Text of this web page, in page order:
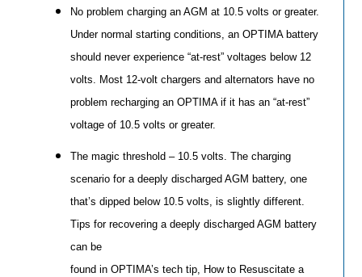
No problem charging an AGM at 10.5 volts or greater.
Under normal starting conditions, an OPTIMA battery
should never experience “at-rest” voltages below 12
volts. Most 12-volt chargers and alternators have no
problem recharging an OPTIMA if it has an “at-rest”
voltage of 10.5 volts or greater.
The magic threshold – 10.5 volts. The charging
scenario for a deeply discharged AGM battery, one
that’s dipped below 10.5 volts, is slightly different.
Tips for recovering a deeply discharged AGM battery
can be
found in OPTIMA’s tech tip, How to Resuscitate a